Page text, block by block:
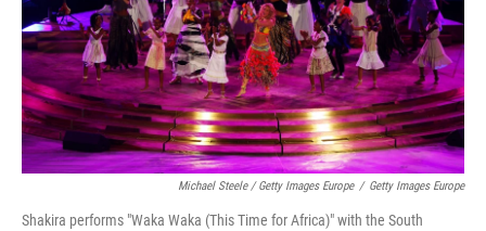
Michael Steele / Getty Images Europe / Getty Images Europe
Shakira performs "Waka Waka (This Time for Africa)" with the South